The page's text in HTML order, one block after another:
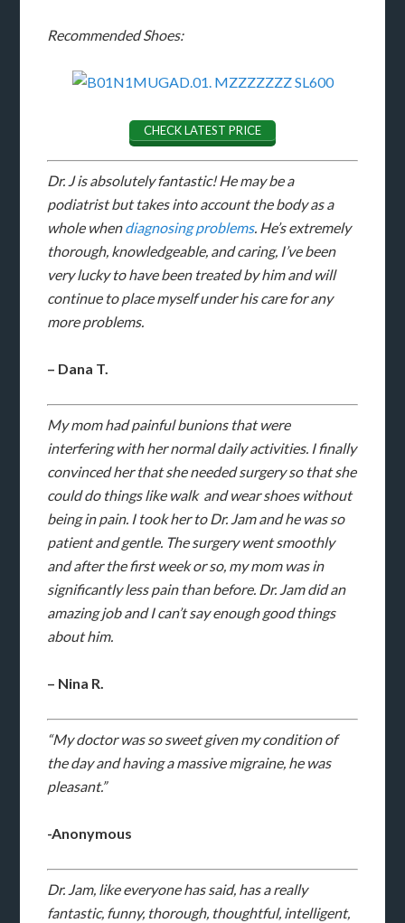
Recommended Shoes:
CHECK LATEST PRICE
Dr. J is absolutely fantastic! He may be a
podiatrist but takes into account the body as a
whole whendiagnosing problems. He’s extremely
thorough, knowledgeable, and caring, I’ve been
very lucky to have been treated by him and will
continue to place myself under his care for any
more problems.
– Dana T.
My mom had painful bunions that were
interfering with her normal daily activities. I finally
convinced her that she needed surgery so that she
could do things like walk and wear shoes without
being in pain. I took her to Dr. Jam and he was so
patient and gentle. The surgery went smoothly
and after the first week or so, my mom was in
significantly less pain than before. Dr. Jam did an
amazing job and I can’t say enough good things
about him.
– Nina R.
“My doctor was so sweet given my condition of
the day and having a massive migraine, he was
pleasant.”
-Anonymous
Dr. Jam, like everyone has said, has a really
fantastic, funny, thorough, thoughtful, intelligent,